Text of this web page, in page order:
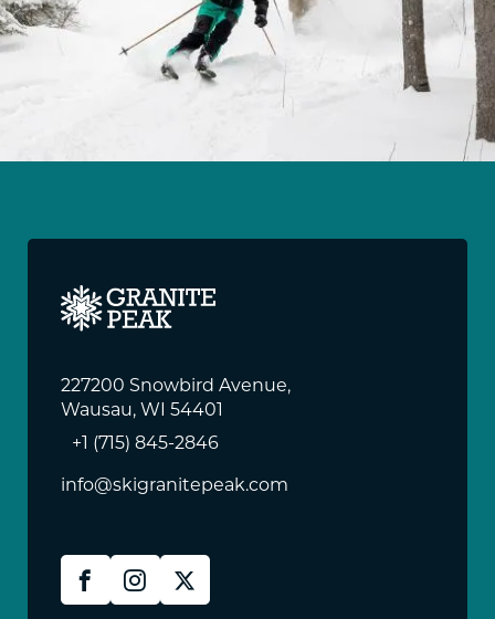
227200 Snowbird Avenue,
Wausau, WI 54401
+1 (715) 845-2846
info@skigranitepeak.com
Granite
Peak
FacebookInstagram
X